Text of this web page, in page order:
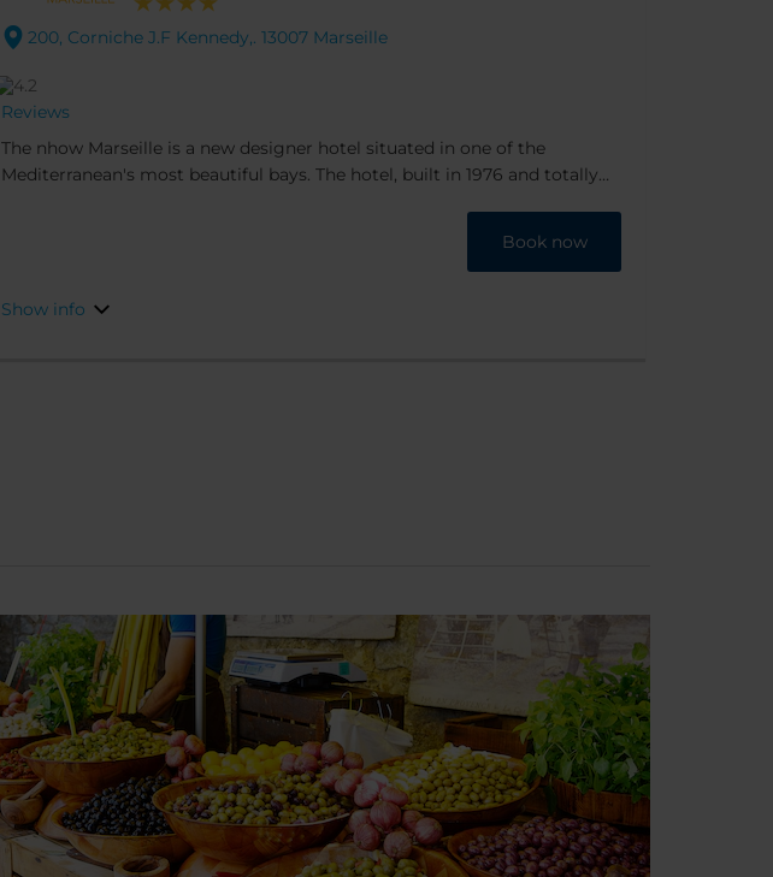
200, Corniche J.F Kennedy,. 13007 Marseille
Reviews
The nhow Marseille is a new designer hotel situated in one of the
Mediterranean's most beautiful bays. The hotel, built in 1976 and totally
Cleverly nestled in the rocky coastline, the hotel boasts sea views and a
Book now
Show info